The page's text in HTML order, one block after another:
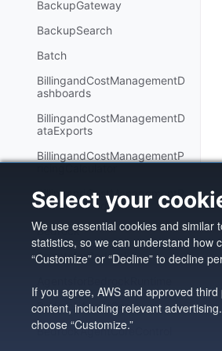
Select your
We use essential cookies and similar
statistics, so we can understand how
“Customize” or “Decline” to decline
If you agree, AWS and approved
content, including relevant
choose “Customize.”
BackupGateway
BackupSearch
Batch
BillingandCostManagementD
ashboards
BillingandCostManagementD
ataExports
BillingandCostManagementP
BillingandCostManagementR
ecommendedActions
Bedrock
AgentsforBedrock
BedrockAgentCore
BedrockAgentCoreControl